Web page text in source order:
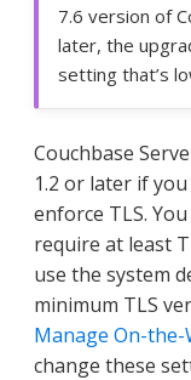
7.6 version of
later, the
setting that’s
Couchbase
1.2 or later if
enforce TLS.
require at least
use the system
minimum TLS
Manage On-the-
change these